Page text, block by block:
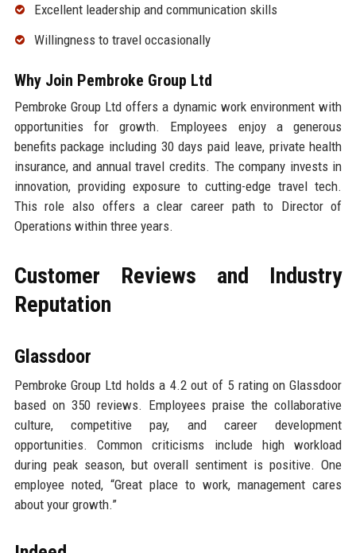
Excellent leadership and communication skills
Willingness to travel occasionally
Why Join Pembroke Group Ltd
Pembroke Group Ltd offers a dynamic work environment with
opportunities for growth. Employees enjoy a generous
benefits package including 30 days paid leave, private health
insurance, and annual travel credits. The company invests in
innovation, providing exposure to cutting-edge travel tech.
This role also offers a clear career path to Director of
Operations within three years.
Customer Reviews and Industry
Reputation
Glassdoor
Pembroke Group Ltd holds a 4.2 out of 5 rating on Glassdoor
based on 350 reviews. Employees praise the collaborative
culture, competitive pay, and career development
opportunities. Common criticisms include high workload
during peak season, but overall sentiment is positive. One
employee noted, “Great place to work, management cares
about your growth.”